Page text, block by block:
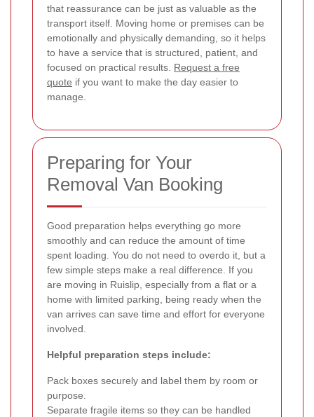
that reassurance can be just as valuable as the
transport itself. Moving home or premises can be
emotionally and physically demanding, so it helps
to have a service that is structured, patient, and
focused on practical results. Request a free
quote if you want to make the day easier to
manage.
Preparing for Your
Removal Van Booking
Good preparation helps everything go more
smoothly and can reduce the amount of time
spent loading. You do not need to overdo it, but a
few simple steps make a real difference. If you
are moving in Ruislip, especially from a flat or a
home with limited parking, being ready when the
van arrives can save time and effort for everyone
involved.
Helpful preparation steps include:
Pack boxes securely and label them by room or
purpose.
Separate fragile items so they can be handled